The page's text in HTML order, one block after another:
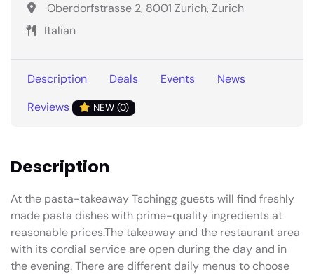
Oberdorfstrasse 2, 8001 Zurich, Zurich
Italian
Description Deals Events
News
Reviews
NEW (0)
Description
At the pasta-takeaway Tschingg guests will find freshly
made pasta dishes with prime-quality ingredients at
reasonable prices.The takeaway and the restaurant area
with its cordial service are open during the day and in
the evening. There are different daily menus to choose